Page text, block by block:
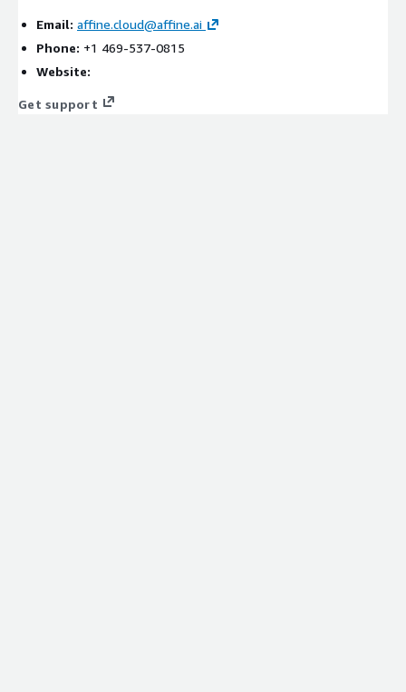
Email: affine.cloud@affine.ai
Phone: +1 469-537-0815
Website:
Get support